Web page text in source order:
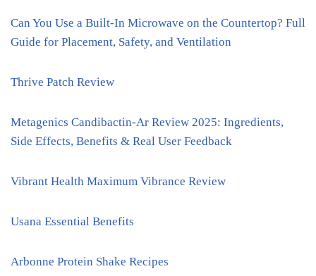
Can You Use a Built-In Microwave on the Countertop? Full
Guide for Placement, Safety, and Ventilation
Thrive Patch Review
Metagenics Candibactin-Ar Review 2025: Ingredients,
Side Effects, Benefits & Real User Feedback
Vibrant Health Maximum Vibrance Review
Usana Essential Benefits
Arbonne Protein Shake Recipes